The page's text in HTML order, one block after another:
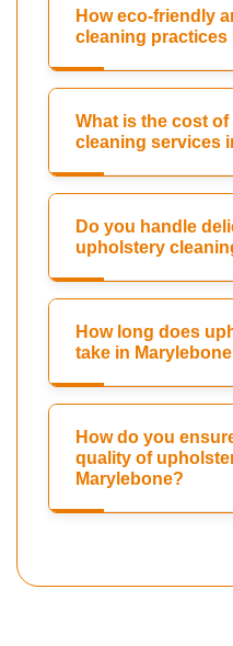
How eco-friendly
cleaning practices
What is the cost
cleaning services
Do you handle
upholstery
How long does
take in
How do you
quality of
Marylebone?